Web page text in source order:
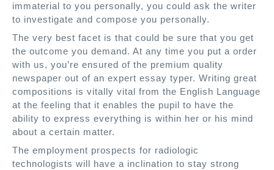
immaterial to you personally, you could ask the writer
to investigate and compose you personally.
The very best facet is that could be sure that you get
the outcome you demand. At any time you put a order
with us, you’re ensured of the premium quality
newspaper out of an expert essay typer. Writing great
compositions is vitally vital from the English Language
at the feeling that it enables the pupil to have the
ability to express everything is within her or his mind
about a certain matter.
The employment prospects for radiologic
technologists will have a inclination to stay strong